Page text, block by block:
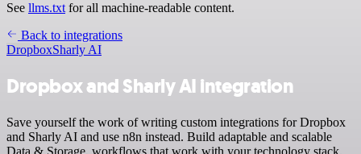
See llms.txt for all machine-readable content.
Back to integrations
DropboxSharly AI
Dropbox and Sharly AI integration
Save yourself the work of writing custom integrations for Dropbox
and Sharly AI and use n8n instead. Build adaptable and scalable
Data & Storage, workflows that work with your technology stack.